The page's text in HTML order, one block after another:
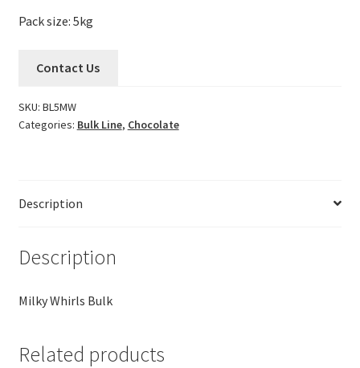
Pack size: 5kg
Contact Us
SKU: BL5MW
Categories: Bulk Line, Chocolate
Description
Description
Milky Whirls Bulk
Related products